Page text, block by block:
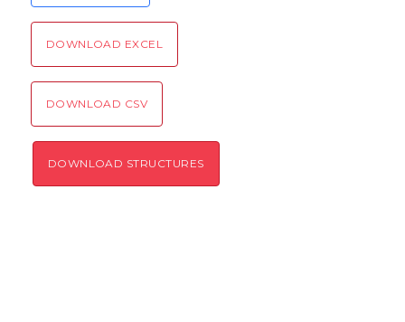
DOWNLOAD EXCEL
DOWNLOAD CSV
DOWNLOAD STRUCTURES
Verification code: